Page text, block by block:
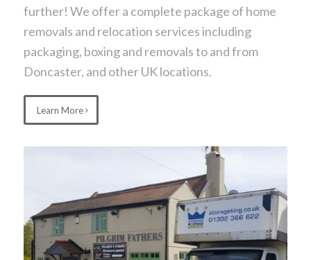
further! We offer a complete package of home
removals and relocation services including
packaging, boxing and removals to and from
Doncaster, and other UK locations.
Learn More